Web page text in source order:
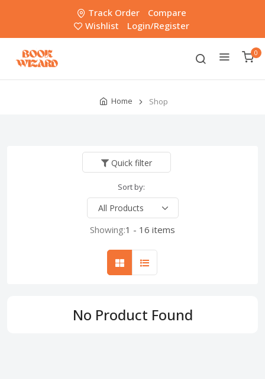
Track Order
Compare
Wishlist
Login/Register
0
Home Shop
Quick filter
Sort by:
Showing:1 - 16 items
No Product Found